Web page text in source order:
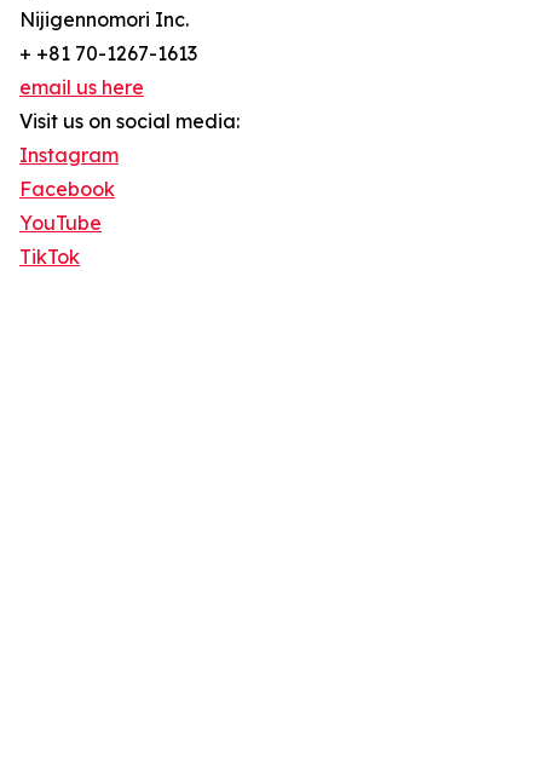
Nijigennomori Inc.
+ +81 70-1267-1613
email us here
Visit us on social media:
Instagram
Facebook
YouTube
TikTok